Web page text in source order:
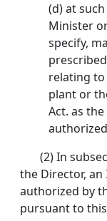
(d) at
Minister
specify,
relating
plant or
Act. as
(2) In
the Director,
authorized by
pursuant to